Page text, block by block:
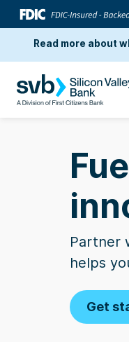
Read more about
Partner
helps
Get